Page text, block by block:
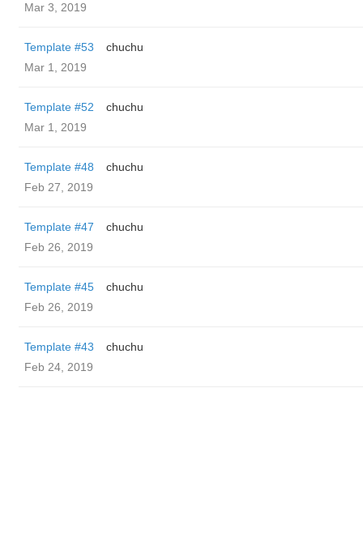
Mar 3, 2019
Template #53
chuchu
Mar 1, 2019
Template #52
chuchu
Mar 1, 2019
Template #48
chuchu
Feb 27, 2019
Template #47
chuchu
Feb 26, 2019
Template #45
chuchu
Feb 26, 2019
Template #43
chuchu
Feb 24, 2019